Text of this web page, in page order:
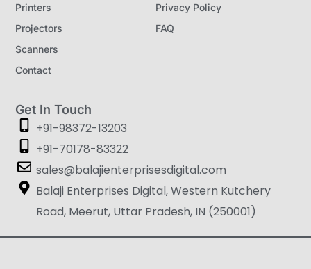
Printers
Projectors
Scanners
Contact
Privacy Policy
FAQ
Get In Touch
+91-98372-13203
+91-70178-83322
sales@balajienterprisesdigital.com
Balaji Enterprises Digital, Western Kutchery
Road, Meerut, Uttar Pradesh, IN (250001)